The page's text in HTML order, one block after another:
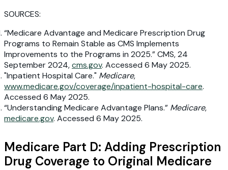
SOURCES:
“Medicare Advantage and Medicare Prescription Drug
Programs to Remain Stable as CMS Implements
Improvements to the Programs in 2025.” CMS, 24
September 2024,cms.gov. Accessed 6 May 2025.
"Inpatient Hospital Care." Medicare,
www.medicare.gov/coverage/inpatient-hospital-care.
Accessed 6 May 2025.
“Understanding Medicare Advantage Plans.” Medicare,
medicare.gov. Accessed 6 May 2025.
Medicare Part D: Adding Prescription
Drug Coverage to Original Medicare